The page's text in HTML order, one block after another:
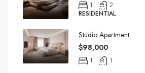
1
2
RESIDENTIAL
Studio Apartment
$98,000
1 1